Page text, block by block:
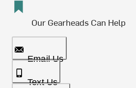
Our Gearheads Can Help
Email Us
Text Us